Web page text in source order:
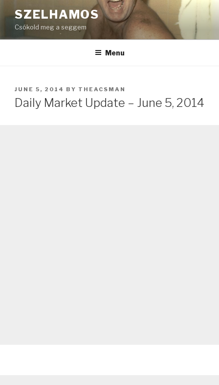
to
content
SZELHAMOS
Csókold meg a seggem
Menu
POSTED
ON
JUNE 5, 2014 BY THEACSMAN
Daily Market Update – June 5, 2014